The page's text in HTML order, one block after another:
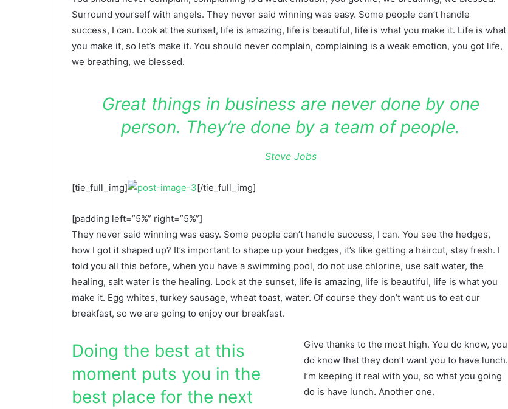
Surround yourself with angels. They never said winning was easy. Some people can’t handle
success, I can. Look at the sunset, life is amazing, life is beautiful, life is what you make it. Life is what
you make it, so let’s make it. You should never complain, complaining is a weak emotion, you got life,
we breathing, we blessed.
Great things in business are never done by one
person. They’re done by a team of people.
Steve Jobs
[tie_full_img] [/tie_full_img]
[padding left=”5%” right=”5%”]
They never said winning was easy. Some people can’t handle success, I can. You see the hedges,
how I got it shaped up? It’s important to shape up your hedges, it’s like getting a haircut, stay fresh. I
told you all this before, when you have a swimming pool, do not use chlorine, use salt water, the
healing, salt water is the healing. Look at the sunset, life is amazing, life is beautiful, life is what you
make it. Egg whites, turkey sausage, wheat toast, water. Of course they don’t want us to eat our
breakfast, so we are going to enjoy our breakfast.
Doing the best at this
moment puts you in the
best place for the next
Give thanks to the most high. You do know, you
do know that they don’t want you to have lunch.
I’m keeping it real with you, so what you going
do is have lunch. Another one.